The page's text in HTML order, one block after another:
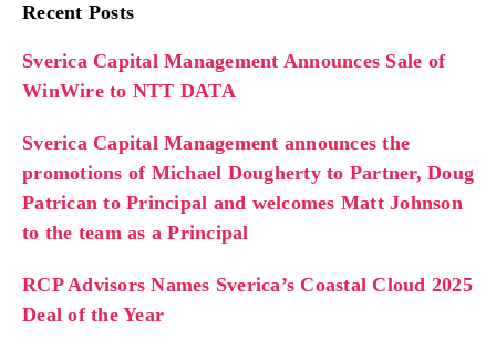
Recent Posts
Sverica Capital Management Announces Sale of
WinWire to NTT DATA
Sverica Capital Management announces the
promotions of Michael Dougherty to Partner, Doug
Patrican to Principal and welcomes Matt Johnson
to the team as a Principal
RCP Advisors Names Sverica’s Coastal Cloud 2025
Deal of the Year